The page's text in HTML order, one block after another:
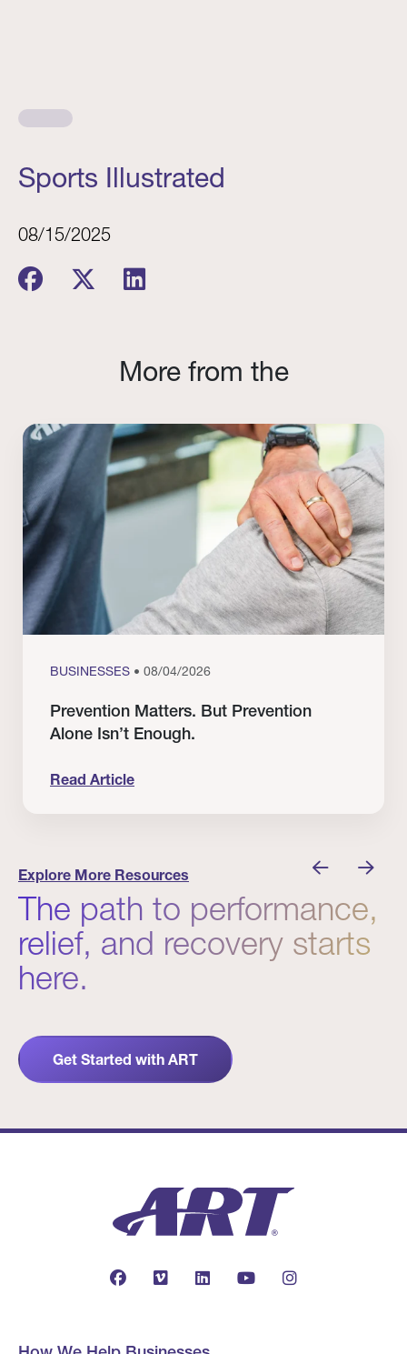
Sports Illustrated
08/15/2025
More from the
BUSINESSES • 08/04/2026
Prevention Matters. But Prevention
Alone Isn’t Enough.
Read Article
Explore More Resources
The path to performance,
relief, and recovery starts
here.
Get Started with ART